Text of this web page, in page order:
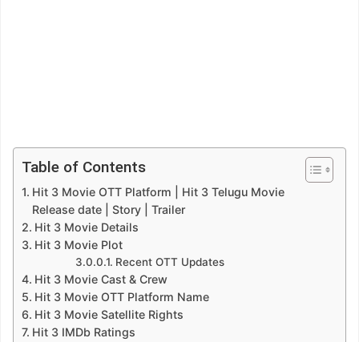
Table of Contents
Hit 3 Movie OTT Platform | Hit 3 Telugu Movie
Release date | Story | Trailer
Hit 3 Movie Details
Hit 3 Movie Plot
Recent OTT Updates
Hit 3 Movie Cast & Crew
Hit 3 Movie OTT Platform Name
Hit 3 Movie Satellite Rights
Hit 3 IMDb Ratings